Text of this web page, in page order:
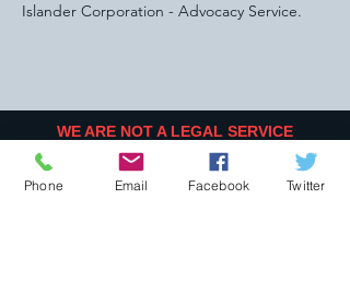
Islander Corporation - Advocacy Service.
WE ARE NOT A LEGAL SERVICE
PROVIDER
WE DO NOT OFFER LEGAL SERVICE OR
ADVICE
Phone Email Facebook Twitter